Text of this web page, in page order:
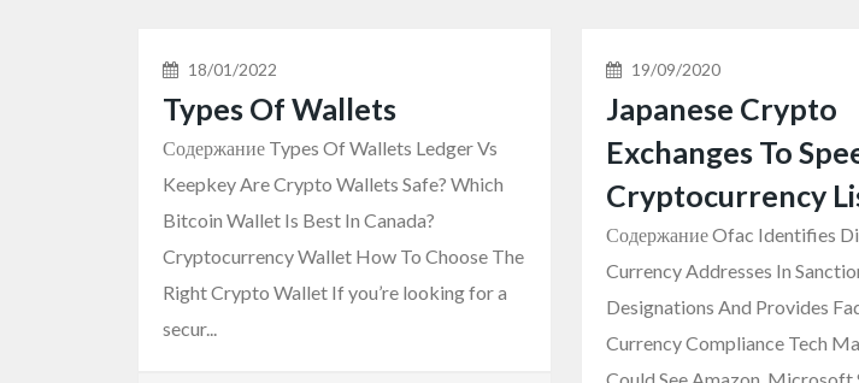
18/01/2022
Types Of Wallets
Содержание Types Of Wallets Ledger Vs
Keepkey Are Crypto Wallets Safe? Which
Bitcoin Wallet Is Best In Canada?
Cryptocurrency Wallet How To Choose The
Right Crypto Wallet If you’re looking for a
secur...
19/09/2020
Japanese Crypto
Exchanges To
Cryptocurrency
Содержание Ofac Identifies
Currency Addresses In
Designations And Provides
Currency Compliance Tech